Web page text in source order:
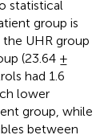
statistical
group is
UHR group
(23.64 ±
had 1.6
lower
group, while
between